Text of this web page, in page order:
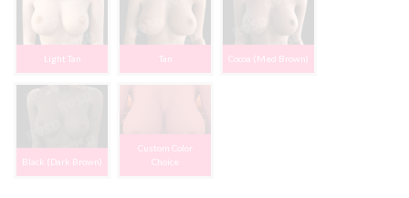
Light Tan Tan Cocoa (Med Brown)
Black (Dark Brown)
Custom Color
Choice